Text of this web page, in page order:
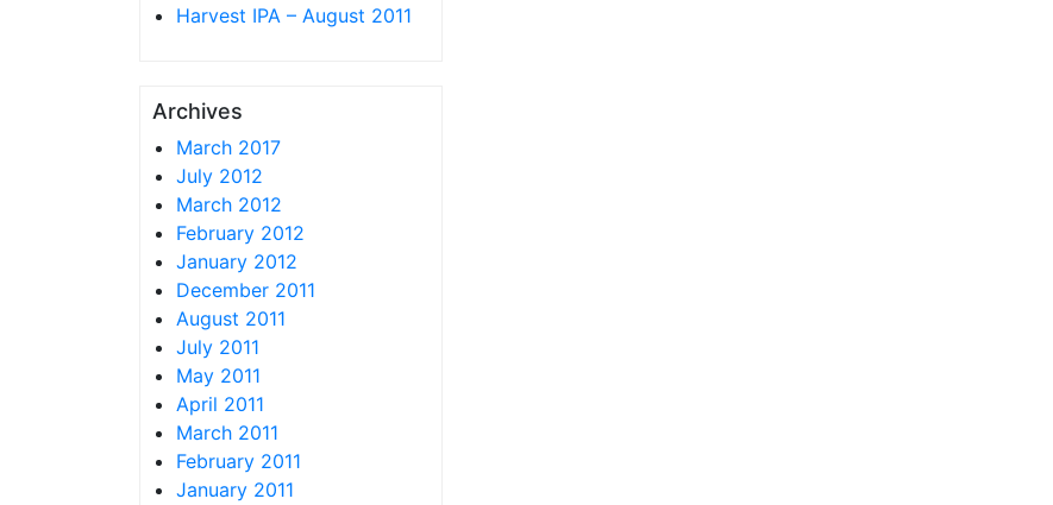
Harvest IPA – August 2011
Archives
March 2017
July 2012
March 2012
February 2012
January 2012
December 2011
August 2011
July 2011
May 2011
April 2011
March 2011
February 2011
January 2011